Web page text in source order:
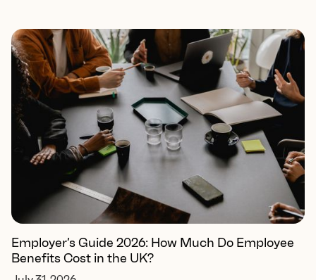
Employer’s Guide 2026: How Much Do Employee
Benefits Cost in the UK?